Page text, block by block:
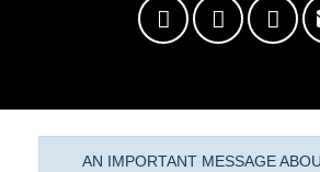
AN IMPORTANT MESSAGE